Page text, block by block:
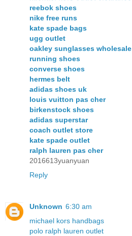
reebok shoes
nike free runs
kate spade bags
ugg outlet
oakley sunglasses wholesale
running shoes
converse shoes
hermes belt
adidas shoes uk
louis vuitton pas cher
birkenstock shoes
adidas superstar
coach outlet store
kate spade outlet
ralph lauren pas cher
2016613yuanyuan
Reply
Unknown 6:30 am
michael kors handbags
polo ralph lauren outlet